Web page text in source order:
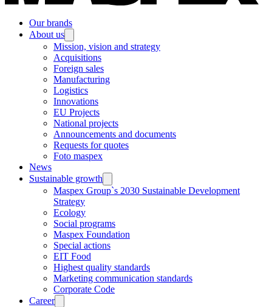
Our brands
About us
Mission, vision and strategy
Acquisitions
Foreign sales
Manufacturing
Logistics
Innovations
EU Projects
National projects
Announcements and documents
Requests for quotes
Foto maspex
News
Sustainable growth
Maspex Group`s 2030 Sustainable Development
Strategy
Ecology
Social programs
Maspex Foundation
Special actions
EIT Food
Highest quality standards
Marketing communication standards
Corporate Code
Career